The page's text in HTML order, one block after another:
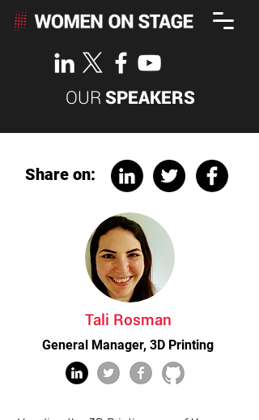
OUR SPEAKERS
Share on:
Tali Rosman
General Manager, 3D Printing